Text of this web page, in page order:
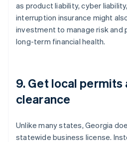
as product liability, cyber
interruption insurance might
investment to manage risk and
long-term financial health.
9. Get local permits
clearance
Unlike many states, Georgia
statewide business license.